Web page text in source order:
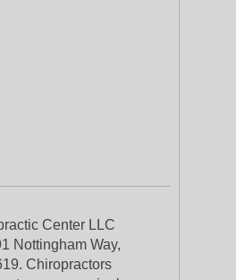
Center LLC
Nottingham Way,
Chiropractors